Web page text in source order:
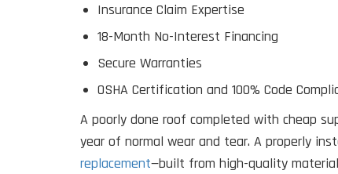
Insurance Claim Expertise
18-Month No-Interest Financing
Secure Warranties
OSHA Certification and 100% Code
A poorly done roof completed with cheap
year of normal wear and tear. A properly
replacement—built from high-quality